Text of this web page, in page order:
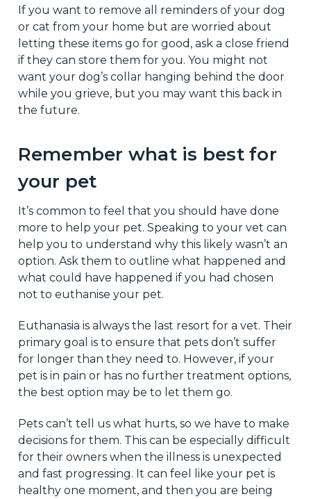
If you want to remove all reminders of your dog
or cat from your home but are worried about
letting these items go for good, ask a close friend
if they can store them for you. You might not
want your dog’s collar hanging behind the door
while you grieve, but you may want this back in
the future.
Remember what is best for
your pet
It’s common to feel that you should have done
more to help your pet. Speaking to your vet can
help you to understand why this likely wasn’t an
option. Ask them to outline what happened and
what could have happened if you had chosen
not to euthanise your pet.
Euthanasia is always the last resort for a vet. Their
primary goal is to ensure that pets don’t suffer
for longer than they need to. However, if your
pet is in pain or has no further treatment options,
the best option may be to let them go.
Pets can’t tell us what hurts, so we have to make
decisions for them. This can be especially difficult
for their owners when the illness is unexpected
and fast progressing. It can feel like your pet is
healthy one moment, and then you are being